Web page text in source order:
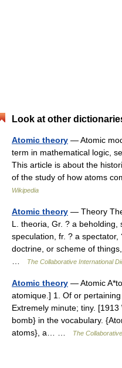
Look at other
Atomic theory — Atomic
term in mathematical logic,
This article is about the
of the study of how atoms
Wikipedia
Atomic theory — Theory
L. theoria, Gr. ? a beholding,
speculation, fr. ? a
doctrine, or scheme of
The Collaborative International
Atomic theory — Atomic
atomique.] 1. Of or
Extremely minute; tiny.
bomb} in the vocabulary.
atoms}, a… …
The